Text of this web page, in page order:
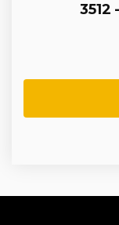
3512